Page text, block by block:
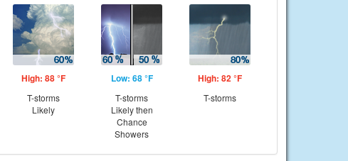
High: 88 °F
T-storms
Likely
Low: 68 °F
T-storms
Likely then
Chance
Showers
High: 82 °F
T-storms